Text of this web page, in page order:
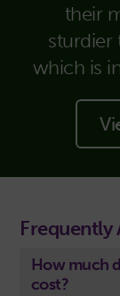
their
sturdier
which is
Frequently
How much
cost?